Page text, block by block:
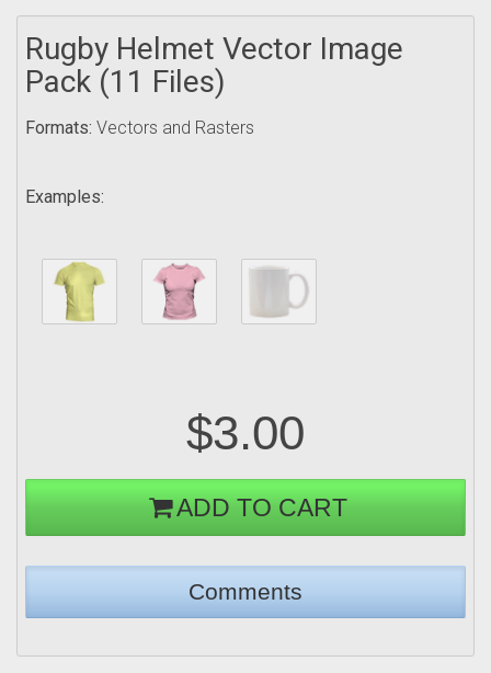
Rugby Helmet Vector Image
Pack (11 Files)
Formats: Vectors and Rasters
Examples:
$3.00
ADD TO CART